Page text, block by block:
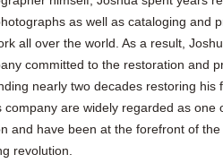
as well as cataloging and
all over the world. As a result,
committed to the restoration and
nearly two decades restoring his
are widely regarded as one
and have been at the forefront of
revolution.